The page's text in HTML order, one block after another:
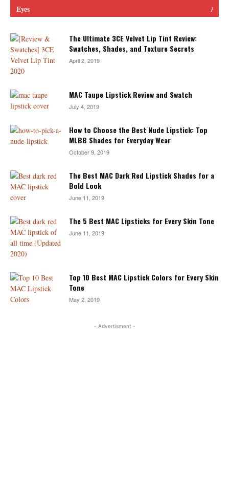
Eyes 1
The Ultimate 3CE Velvet Lip Tint Review:
Swatches, Shades, and Texture Secrets
April 2, 2019
MAC Taupe Lipstick Review and Swatch
July 4, 2019
How to Choose the Best Nude Lipstick: Top
MLBB Shades for Everyday Wear
October 9, 2019
The Best MAC Dark Red Lipstick Shades for a
Bold Look
June 11, 2019
The 5 Best MAC Lipsticks for Every Skin Tone
June 11, 2019
Top 10 Best MAC Lipstick Colors for Every Skin
Tone
May 2, 2019
- Advertisment -